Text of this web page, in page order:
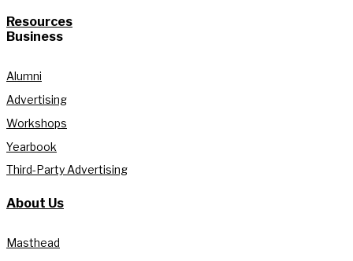
Resources
Business
Alumni
Advertising
Workshops
Yearbook
Third-Party Advertising
About Us
Masthead